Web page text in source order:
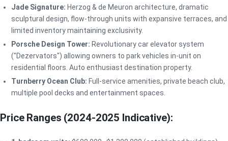
Jade Signature: Herzog & de Meuron architecture, dramatic
sculptural design, flow-through units with expansive terraces, and
limited inventory maintaining exclusivity.
Porsche Design Tower: Revolutionary car elevator system
("Dezervators") allowing owners to park vehicles in-unit on
residential floors. Auto enthusiast destination property.
Turnberry Ocean Club: Full-service amenities, private beach club,
multiple pool decks and entertainment spaces.
Price Ranges (2024-2025 Indicative):